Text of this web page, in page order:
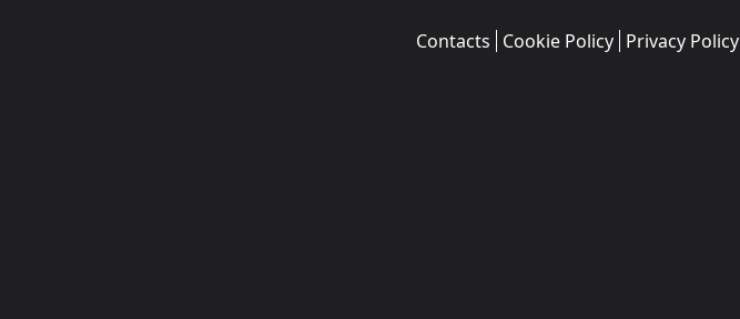
Contacts Cookie Policy Privacy Policy